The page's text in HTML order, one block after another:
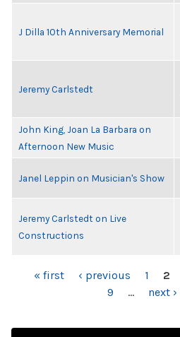
J Dilla 10th Anniversary Memorial
Jeremy Carlstedt
John King, Joan La Barbara on
Afternoon New Music
Janel Leppin on Musician's Show
Jeremy Carlstedt on Live
Constructions
PAGES
« first ‹ previous 1 2
9
… next ›